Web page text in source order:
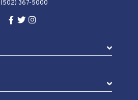
(502) 367-5000
Facebook Link for KY Expo Center
Twitter Link for KY Expo Center
Instagram Link for KY Expo